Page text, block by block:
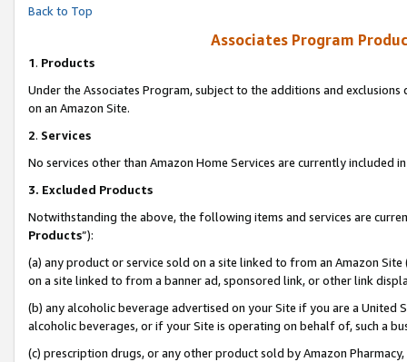
Back to Top
Associates Program
1. Products
Under the Associates Program, subject to the additions and
on an Amazon Site.
2. Services
No services other than Amazon Home Services are currently included
3. Excluded Products
Notwithstanding the above, the following items and services are
Products”):
(a) any product or service sold on a site linked to from an Amazon
on a site linked to from a banner ad, sponsored link, or other link
(b) any alcoholic beverage advertised on your Site if you are a
alcoholic beverages, or if your Site is operating on behalf of, such a
(c) prescription drugs, or any other product sold by Amazon Pharmacy,